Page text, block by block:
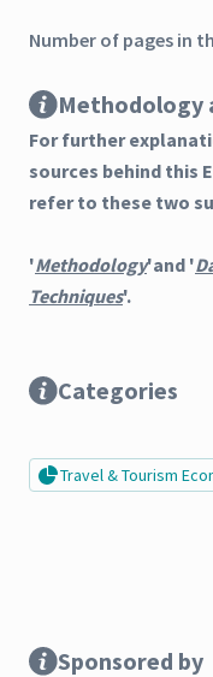
Number of pages in
Methodology
For further
sources behind this
refer to these two
'Methodology'and '
Techniques'.
Categories
Travel & Tourism
Sponsored by